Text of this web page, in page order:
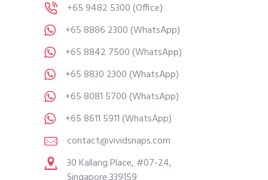
+65 9482 5300(Office)
+65 8886 2300(WhatsApp)
+65 8842 7500(WhatsApp)
+65 8830 2300(WhatsApp)
+65 8081 5700(WhatsApp)
+65 8611 5911(WhatsApp)
contact@vividsnaps.com
30 Kallang Place, #07-24,